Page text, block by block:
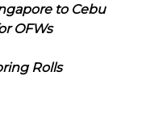
to Cebu
OFWs
Rolls